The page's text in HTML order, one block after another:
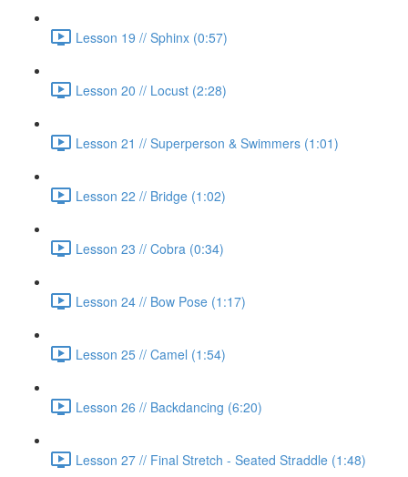
Lesson 19 // Sphinx (0:57)
Lesson 20 // Locust (2:28)
Lesson 21 // Superperson & Swimmers (1:01)
Lesson 22 // Bridge (1:02)
Lesson 23 // Cobra (0:34)
Lesson 24 // Bow Pose (1:17)
Lesson 25 // Camel (1:54)
Lesson 26 // Backdancing (6:20)
Lesson 27 // Final Stretch - Seated Straddle (1:48)